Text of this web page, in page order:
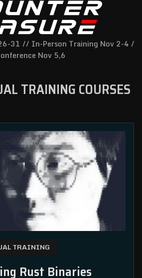
31 // In-Person Training Nov 2-4 /
Nov 5,6
TRAINING COURSES
TRAINING
Rust Binaries